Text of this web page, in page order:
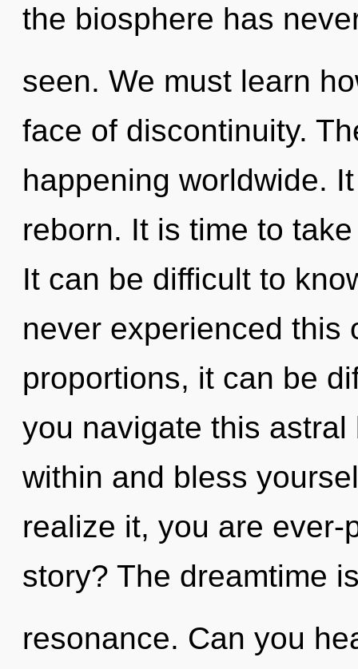
the biosphere has
seen. We must learn
face of discontinuity.
happening worldwide.
reborn. It is time to
It can be difficult to
never experienced this
proportions, it can be
you navigate this
within and bless
realize it, you are
story? The dreamtime
resonance. Can you